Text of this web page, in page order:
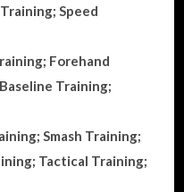
Speed
Forehand
Training;
Smash Training;
Tactical Training;